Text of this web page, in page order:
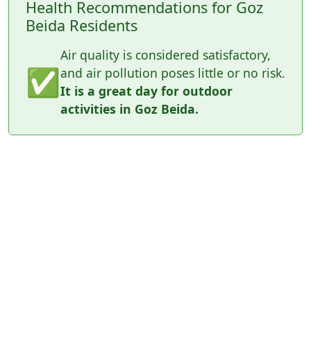
Health Recommendations for Goz
Beida Residents
✅
Air quality is considered satisfactory,
and air pollution poses little or no risk.
It is a great day for outdoor
activities in Goz Beida.